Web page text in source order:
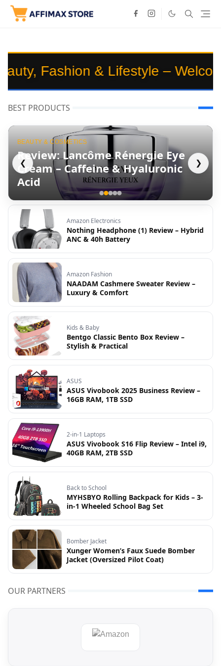
& Lifestyle – Welcome to
BEST PRODUCTS
BEAUTY & COSMETICS
Review: Lancôme Rénergie Eye
Cream – Caffeine & Hyaluronic
Acid
❮ ❯
Amazon Electronics
Nothing Headphone (1) Review – Hybrid
ANC & 40h Battery
Amazon Fashion
NAADAM Cashmere Sweater Review –
Luxury & Comfort
Kids & Baby
Bentgo Classic Bento Box Review –
Stylish & Practical
ASUS
ASUS Vivobook 2025 Business Review –
16GB RAM, 1TB SSD
2-in-1 Laptops
ASUS Vivobook S16 Flip Review – Intel i9,
40GB RAM, 2TB SSD
Back to School
MYHSBYO Rolling Backpack for Kids – 3-
in-1 Wheeled School Bag Set
Bomber Jacket
Xunger Women’s Faux Suede Bomber
Jacket (Oversized Pilot Coat)
OUR PARTNERS